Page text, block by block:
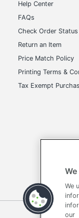
Help Center
FAQs
Check Order Status
Return an Item
Price Match Policy
Printing Terms &
Tax Exempt
Terms of
We
our